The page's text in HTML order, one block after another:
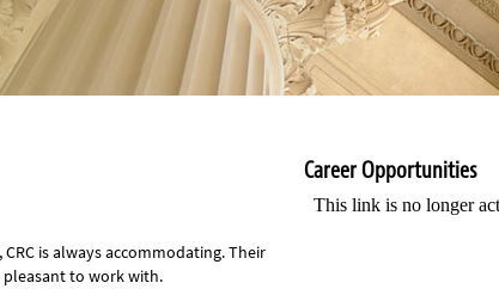
is always accommodating. Their
pleasant to work with.
Career Opportunities